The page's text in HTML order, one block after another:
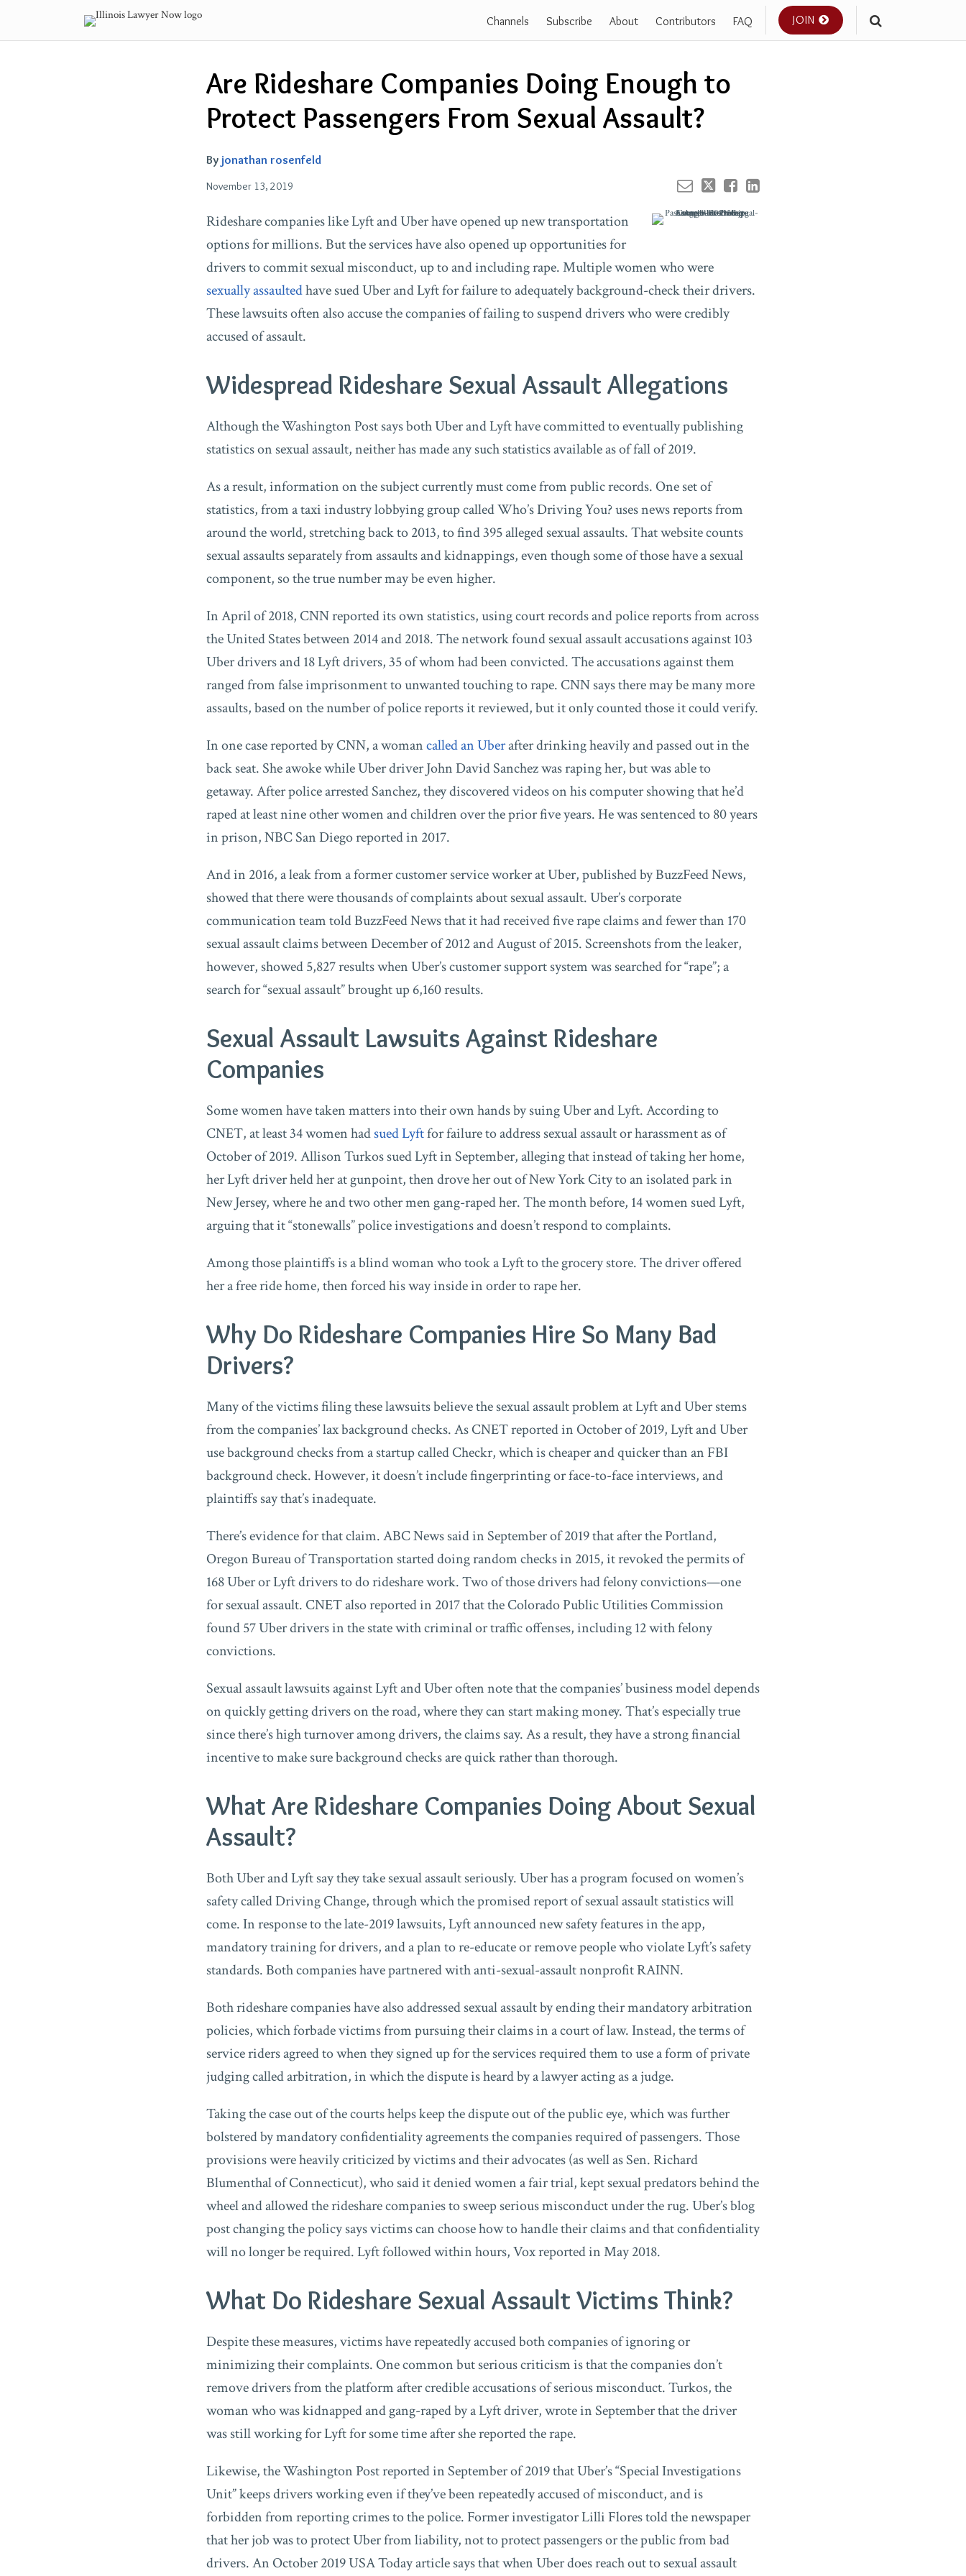
content
Channels Subscribe About Contributors FAQ JOIN
Are Rideshare Companies Doing Enough to
Protect Passengers From Sexual Assault?
By jonathan rosenfeld
November 13, 2019
Email
this
post
Tweet
this
post
Like
this
post
Share
this
post
on
Rideshare companies like Lyft and Uber have opened up new transportation
options for millions. But the services have also opened up opportunities for
drivers to commit sexual misconduct, up to and including rape. Multiple women who were
sexually assaultedhave sued Uber and Lyft for failure to adequately background-check their drivers.
These lawsuits often also accuse the companies of failing to suspend drivers who were credibly
accused of assault.
Widespread Rideshare Sexual Assault Allegations
Although the Washington Post says both Uber and Lyft have committed to eventually publishing
statistics on sexual assault, neither has made any such statistics available as of fall of 2019.
As a result, information on the subject currently must come from public records. One set of
statistics, from a taxi industry lobbying group called Who’s Driving You? uses news reports from
around the world, stretching back to 2013, to find 395 alleged sexual assaults. That website counts
sexual assaults separately from assaults and kidnappings, even though some of those have a sexual
component, so the true number may be even higher.
In April of 2018, CNN reported its own statistics, using court records and police reports from across
the United States between 2014 and 2018. The network found sexual assault accusations against 103
Uber drivers and 18 Lyft drivers, 35 of whom had been convicted. The accusations against them
ranged from false imprisonment to unwanted touching to rape. CNN says there may be many more
assaults, based on the number of police reports it reviewed, but it only counted those it could verify.
In one case reported by CNN, a womancalled an Uberafter drinking heavily and passed out in the
back seat. She awoke while Uber driver John David Sanchez was raping her, but was able to
getaway. After police arrested Sanchez, they discovered videos on his computer showing that he’d
raped at least nine other women and children over the prior five years. He was sentenced to 80 years
in prison, NBC San Diego reported in 2017.
And in 2016, a leak from a former customer service worker at Uber, published by BuzzFeed News,
showed that there were thousands of complaints about sexual assault. Uber’s corporate
communication team told BuzzFeed News that it had received five rape claims and fewer than 170
sexual assault claims between December of 2012 and August of 2015. Screenshots from the leaker,
however, showed 5,827 results when Uber’s customer support system was searched for “rape”; a
search for “sexual assault” brought up 6,160 results.
Sexual Assault Lawsuits Against Rideshare
Companies
Some women have taken matters into their own hands by suing Uber and Lyft. According to
CNET, at least 34 women hadsued Lyftfor failure to address sexual assault or harassment as of
October of 2019. Allison Turkos sued Lyft in September, alleging that instead of taking her home,
her Lyft driver held her at gunpoint, then drove her out of New York City to an isolated park in
New Jersey, where he and two other men gang-raped her. The month before, 14 women sued Lyft,
arguing that it “stonewalls” police investigations and doesn’t respond to complaints.
Among those plaintiffs is a blind woman who took a Lyft to the grocery store. The driver offered
her a free ride home, then forced his way inside in order to rape her.
Why Do Rideshare Companies Hire So Many Bad
Drivers?
Many of the victims filing these lawsuits believe the sexual assault problem at Lyft and Uber stems
from the companies’ lax background checks. As CNET reported in October of 2019, Lyft and Uber
use background checks from a startup called Checkr, which is cheaper and quicker than an FBI
background check. However, it doesn’t include fingerprinting or face-to-face interviews, and
plaintiffs say that’s inadequate.
There’s evidence for that claim. ABC News said in September of 2019 that after the Portland,
Oregon Bureau of Transportation started doing random checks in 2015, it revoked the permits of
168 Uber or Lyft drivers to do rideshare work. Two of those drivers had felony convictions—one
for sexual assault. CNET also reported in 2017 that the Colorado Public Utilities Commission
found 57 Uber drivers in the state with criminal or traffic offenses, including 12 with felony
convictions.
Sexual assault lawsuits against Lyft and Uber often note that the companies’ business model depends
on quickly getting drivers on the road, where they can start making money. That’s especially true
since there’s high turnover among drivers, the claims say. As a result, they have a strong financial
incentive to make sure background checks are quick rather than thorough.
What Are Rideshare Companies Doing About Sexual
Assault?
Both Uber and Lyft say they take sexual assault seriously. Uber has a program focused on women’s
safety called Driving Change, through which the promised report of sexual assault statistics will
come. In response to the late-2019 lawsuits, Lyft announced new safety features in the app,
mandatory training for drivers, and a plan to re-educate or remove people who violate Lyft’s safety
standards. Both companies have partnered with anti-sexual-assault nonprofit RAINN.
Both rideshare companies have also addressed sexual assault by ending their mandatory arbitration
policies, which forbade victims from pursuing their claims in a court of law. Instead, the terms of
service riders agreed to when they signed up for the services required them to use a form of private
judging called arbitration, in which the dispute is heard by a lawyer acting as a judge.
Taking the case out of the courts helps keep the dispute out of the public eye, which was further
bolstered by mandatory confidentiality agreements the companies required of passengers. Those
provisions were heavily criticized by victims and their advocates (as well as Sen. Richard
Blumenthal of Connecticut), who said it denied women a fair trial, kept sexual predators behind the
wheel and allowed the rideshare companies to sweep serious misconduct under the rug. Uber’s blog
post changing the policy says victims can choose how to handle their claims and that confidentiality
will no longer be required. Lyft followed within hours, Vox reported in May 2018.
What Do Rideshare Sexual Assault Victims Think?
Despite these measures, victims have repeatedly accused both companies of ignoring or
minimizing their complaints. One common but serious criticism is that the companies don’t
remove drivers from the platform after credible accusations of serious misconduct. Turkos, the
woman who was kidnapped and gang-raped by a Lyft driver, wrote in September that the driver
was still working for Lyft for some time after she reported the rape.
Likewise, the Washington Post reported in September of 2019 that Uber’s “Special Investigations
Unit” keeps drivers working even if they’ve been repeatedly accused of misconduct, and is
forbidden from reporting crimes to the police. Former investigator Lilli Flores told the newspaper
that her job was to protect Uber from liability, not to protect passengers or the public from bad
drivers. An October 2019 USA Today article says that when Uber does reach out to sexual assault